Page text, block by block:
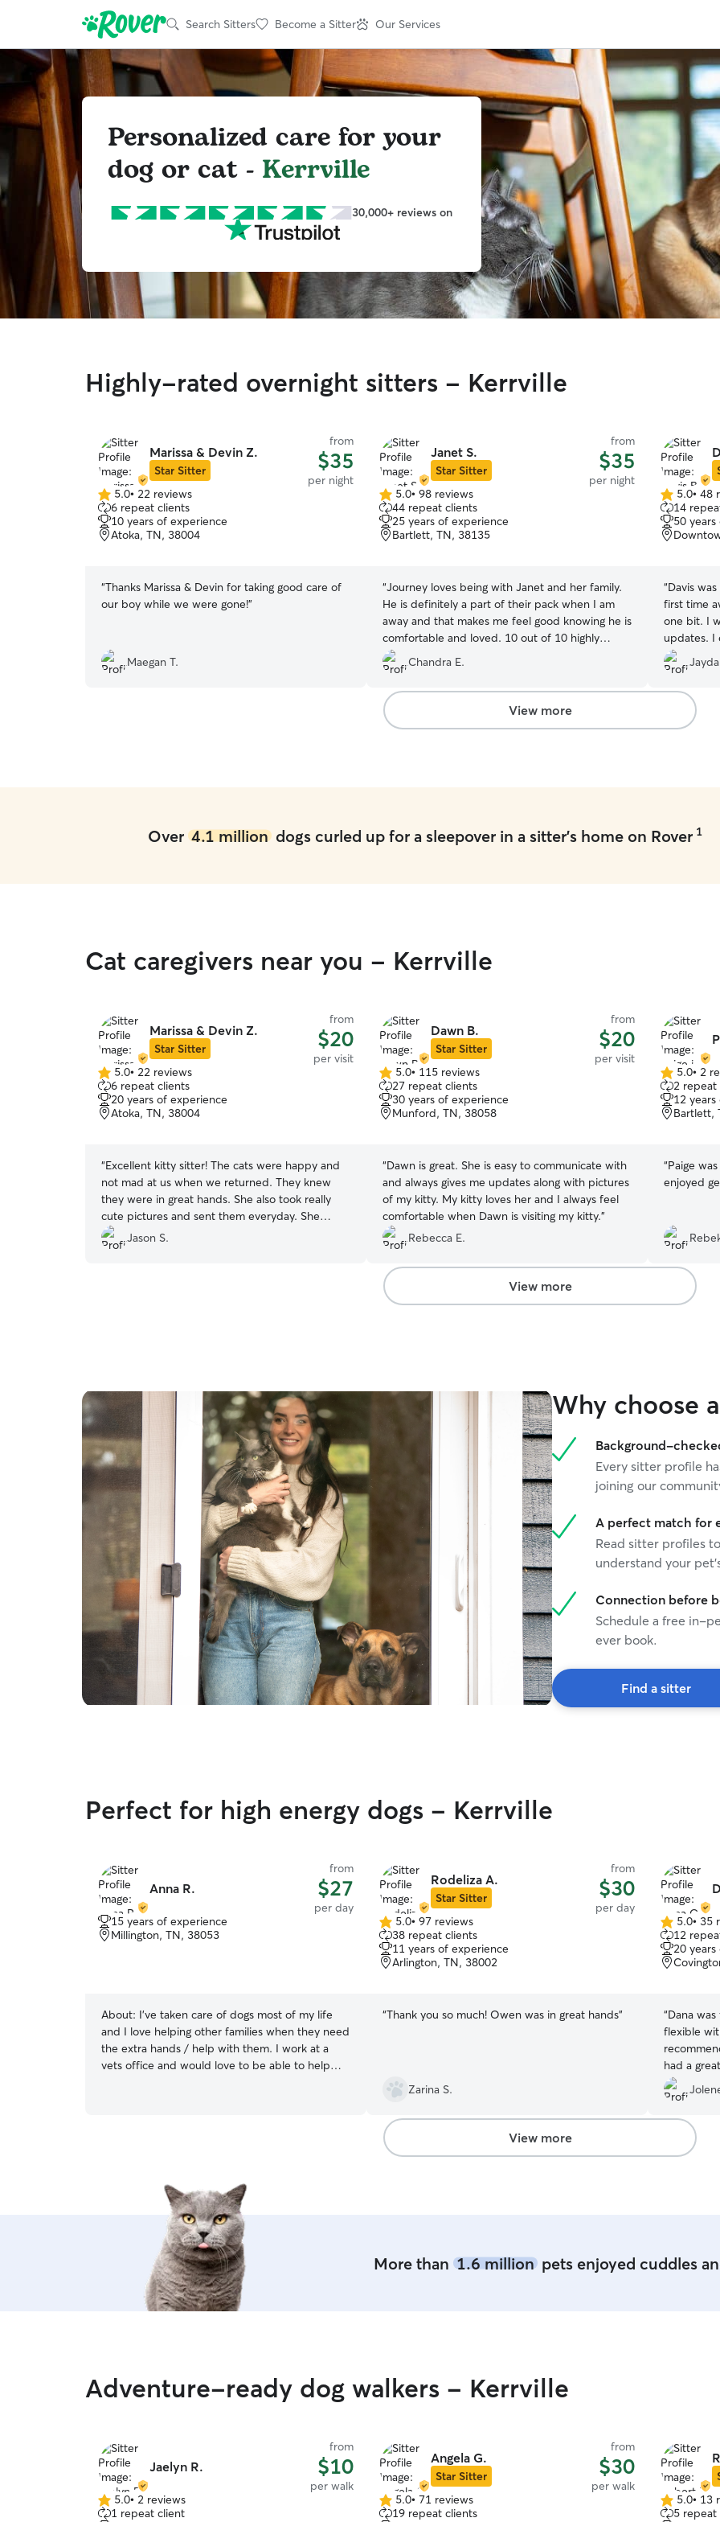
Search Sitters Become a Sitter Our Services
Personalized care for your
dog or cat - Kerrville
30,000+ reviews on
Highly-rated overnight sitters - Kerrville
Marissa & Devin Z.
Star Sitter
from
$35
per night
5.0
out
of
5
5.0• 22 reviews
6 repeat clients
10 years of experience
Atoka, TN, 38004
“Thanks Marissa & Devin for taking good care of
our boy while we were gone!”
Maegan T.
Janet S.
Star Sitter
from
$35
per night
5.0
out
of
5
5.0• 98 reviews
44 repeat clients
25 years of experience
Bartlett, TN, 38135
“Journey loves being with Janet and her family.
He is definitely a part of their pack when I am
away and that makes me feel good knowing he is
comfortable and loved. 10 out of 10 highly
recommend.
Chandra E.
5.0
out
of
5
5.0• 48
14
50
“Davis
first time
one bit. I
updates. I
received
You won’t
feel right at
View more
Over 4.1 milliondogs curled up for a sleepover in a sitter's home on Rover 1
Cat caregivers near you - Kerrville
Marissa & Devin Z.
Star Sitter
from
$20
per visit
5.0
out
of
5
5.0• 22 reviews
6 repeat clients
20 years of experience
Atoka, TN, 38004
“Excellent kitty sitter! The cats were happy and
not mad at us when we returned. They knew
they were in great hands. She also took really
cute pictures and sent them everyday. She
visited two times a day which kept them in a
routine. Thank you so much!
Jason S.
Dawn B.
Star Sitter
from
$20
per visit
5.0
out
of
5
5.0• 115 reviews
27 repeat clients
30 years of experience
Munford, TN, 38058
“Dawn is great. She is easy to communicate with
and always gives me updates along with pictures
of my kitty. My kitty loves her and I always feel
comfortable when Dawn is visiting my kitty.”
Rebecca E.
5.0
out
of
5
5.0• 2
2 repeat
12
Bartlett,
“Paige
enjoyed
View more
Why choose
Background-
Every sitter profile
joining our
A perfect match for
Read sitter profiles
understand your
Connection before
Schedule a free in-
ever book.
Find a sitter
Perfect for high energy dogs - Kerrville
Anna R.
from
$27
per day
15 years of experience
Millington, TN, 38053
About: I’ve taken care of dogs most of my life
and I love helping other families when they need
the extra hands / help with them. I work at a
vets office and would love to be able to help
Rodeliza A.
Star Sitter
from
$30
per day
5.0
out
of
5
5.0• 97 reviews
38 repeat clients
11 years of experience
Arlington, TN, 38002
“Thank you so much! Owen was in great hands”
Zarina S.
5.0
out
of
5
5.0• 35
12
20
“Dana
flexible
had a
View more
More than 1.6 millionpets enjoyed cuddles
Adventure-ready dog walkers - Kerrville
Jaelyn R.
from
$10
per walk
5.0 5.0• 2 reviews
1 repeat client
Angela G.
Star Sitter
from
$30
per walk
5.0 5.0• 71 reviews
19 repeat clients
5.05.0• 13
5 repeat